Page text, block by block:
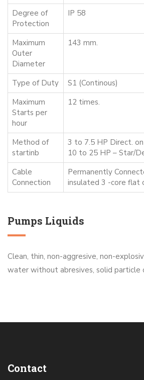
Degree of
Protection
IP 58
Maximum
Outer
Diameter
143 mm.
Type of Duty
S1 (Continous)
Maximum
Starts per
hour
12 times.
Method of
startinb
3 to 7.5 HP Direct.
10 to 25 HP – Star/
Cable
Connection
Permanently
insulated 3 -core flat
Pumps Liquids
Clean, thin, non-aggresive, non-
water without abresives, solid particle
Contact